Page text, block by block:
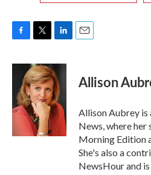
c
o
o
i
t
t
e
r
n
k
e
d
I
n
Allison
Allison Aubrey
News, where her
Morning Edition
She's also a
NewsHour and